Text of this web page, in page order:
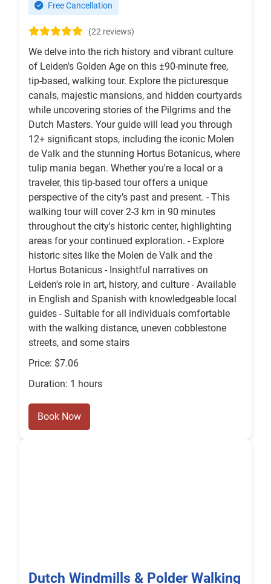
Free Cancellation
(22 reviews)
We delve into the rich history and vibrant culture
of Leiden's Golden Age on this ±90-minute free,
tip-based, walking tour. Explore the picturesque
canals, majestic mansions, and hidden courtyards
while uncovering stories of the Pilgrims and the
Dutch Masters. Your guide will lead you through
12+ significant stops, including the iconic Molen
de Valk and the stunning Hortus Botanicus, where
tulip mania began. Whether you're a local or a
traveler, this tip-based tour offers a unique
perspective of the city’s past and present. - This
walking tour will cover 2-3 km in 90 minutes
throughout the city's historic center, highlighting
areas for your continued exploration. - Explore
historic sites like the Molen de Valk and the
Hortus Botanicus - Insightful narratives on
Leiden's role in art, history, and culture - Available
in English and Spanish with knowledgeable local
guides - Suitable for all individuals comfortable
with the walking distance, uneven cobblestone
streets, and some stairs
Price: $7.06
Duration: 1 hours
Book Now
Dutch Windmills & Polder Walking